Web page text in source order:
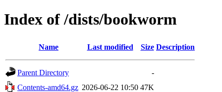
Index of /dists/bookworm
Name Last modified Size Description
Parent Directory
-
Contents-amd64.gz 2026-06-22 10:50 47K